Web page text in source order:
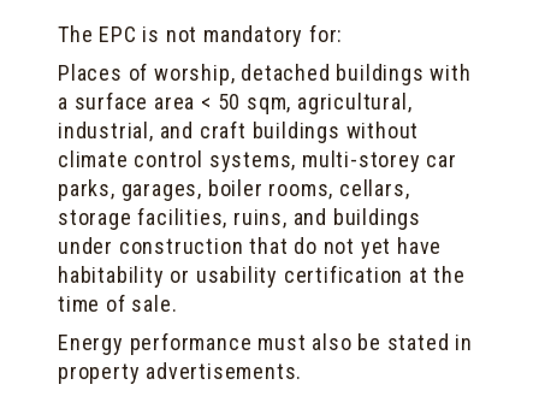
The EPC is not mandatory for:
Places of worship, detached buildings with
a surface area < 50 sqm, agricultural,
industrial, and craft buildings without
climate control systems, multi-storey car
parks, garages, boiler rooms, cellars,
storage facilities, ruins, and buildings
under construction that do not yet have
habitability or usability certification at the
time of sale.
Energy performance must also be stated in
property advertisements.